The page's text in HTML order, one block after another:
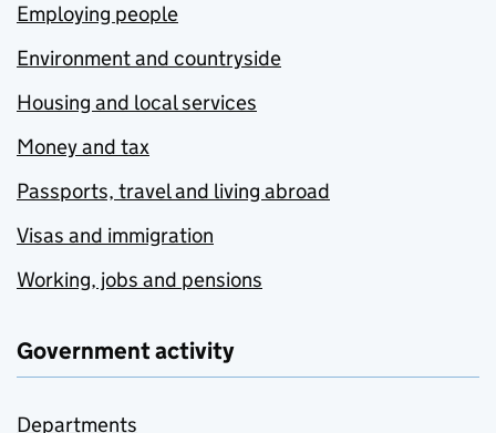
Employing people
Environment and countryside
Housing and local services
Money and tax
Passports, travel and living abroad
Visas and immigration
Working, jobs and pensions
Government activity
Departments